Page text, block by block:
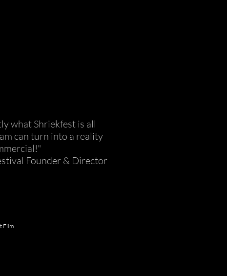
what Shriekfest is all
can turn into a reality
Founder & Director
Film